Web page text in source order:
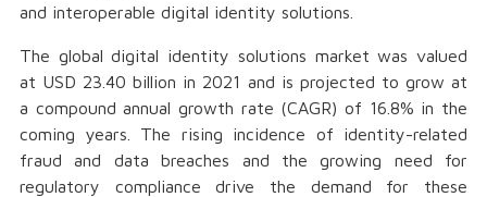
and interoperable digital identity solutions.
The global digital identity solutions market was valued
at USD 23.40 billion in 2021 and is projected to grow at
a compound annual growth rate (CAGR) of 16.8% in the
coming years. The rising incidence of identity-related
fraud and data breaches and the growing need for
regulatory compliance drive the demand for these